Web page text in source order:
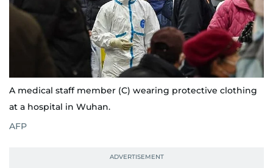
A medical staff member (C) wearing protective clothing
at a hospital in Wuhan.
AFP